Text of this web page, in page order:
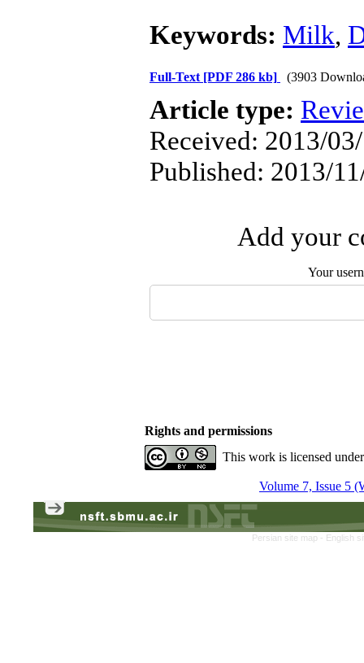
Keywords: Milk,
Full-Text [PDF 286 kb] (3903
Article type:
Received: 2013/
Published: 2013/
Add your
Your
Rights and permissions
This work is licensed
Volume 7, Issue 5
Persian site map - English